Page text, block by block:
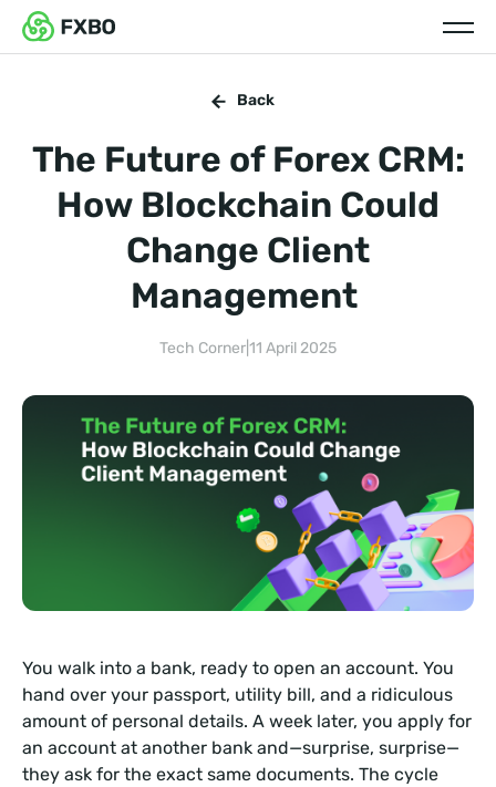
Back
The Future of Forex CRM:
How Blockchain Could
Change Client
Management
Tech Corner11 April 2025
You walk into a bank, ready to open an account. You
hand over your passport, utility bill, and a ridiculous
amount of personal details. A week later, you apply for
an account at another bank and—surprise, surprise—
they ask for the exact same documents. The cycle